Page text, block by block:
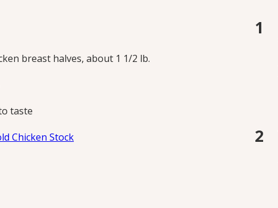
breast halves, about 1 1/2 lb.
taste
Chicken Stock